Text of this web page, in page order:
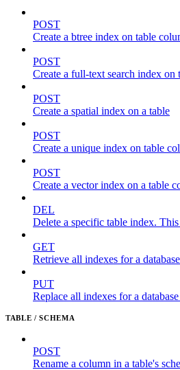
POST
Create a btree index on table
POST
Create a full-text search index on
POST
Create a spatial index on a table
POST
Create a unique index on table
POST
Create a vector index on a table
DEL
Delete a specific table index.
GET
Retrieve all indexes for a
PUT
Replace all indexes for a
TABLE / SCHEMA
POST
Rename a column in a table's